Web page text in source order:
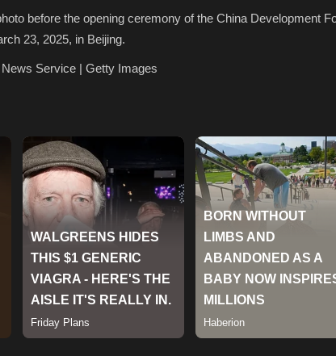
before the opening ceremony of the China Development
23, 2025, in Beijing.
Service | Getty Images